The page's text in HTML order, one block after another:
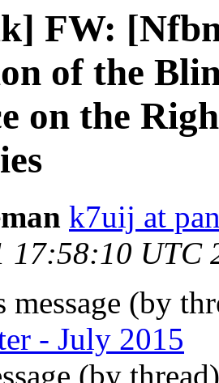
FW:
of the
on the
k7uij at
17:58:10 UTC
message (by
- July 2015
(by